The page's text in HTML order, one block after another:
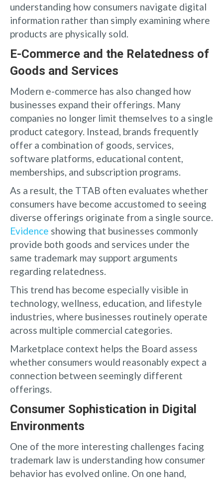
understanding how consumers navigate digital
information rather than simply examining where
products are physically sold.
E-Commerce and the Relatedness of
Goods and Services
Modern e-commerce has also changed how
businesses expand their offerings. Many
companies no longer limit themselves to a single
product category. Instead, brands frequently
offer a combination of goods, services,
software platforms, educational content,
memberships, and subscription programs.
As a result, the TTAB often evaluates whether
consumers have become accustomed to seeing
diverse offerings originate from a single source.
Evidence showing that businesses commonly
provide both goods and services under the
same trademark may support arguments
regarding relatedness.
This trend has become especially visible in
technology, wellness, education, and lifestyle
industries, where businesses routinely operate
across multiple commercial categories.
Marketplace context helps the Board assess
whether consumers would reasonably expect a
connection between seemingly different
offerings.
Consumer Sophistication in Digital
Environments
One of the more interesting challenges facing
trademark law is understanding how consumer
behavior has evolved online. On one hand,